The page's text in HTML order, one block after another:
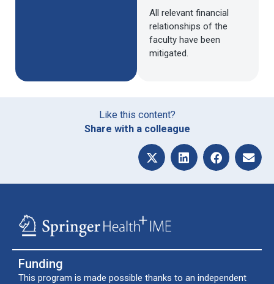
All relevant financial
relationships of the
faculty have been
mitigated.
Like this content?
Share with a colleague
Funding
This program is made possible thanks to an independent